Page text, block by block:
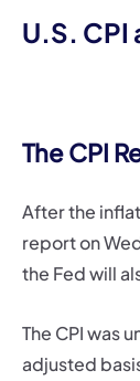
U.S. CPI
The CPI
After the
report on
the Fed will
The CPI was
adjusted